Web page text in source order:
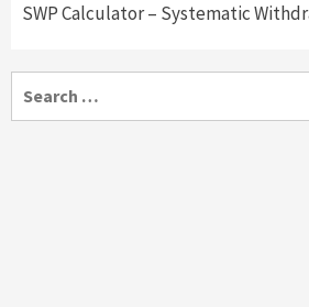
SWP Calculator – Systematic